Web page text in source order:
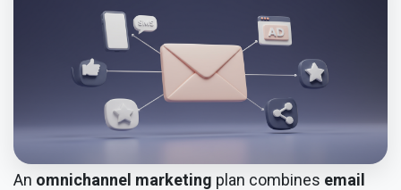
An omnichannel marketing plan combines email